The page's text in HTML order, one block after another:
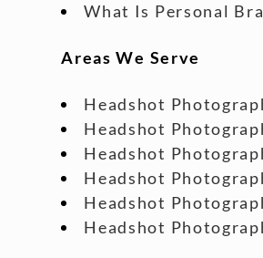
What Is Personal
Areas We Serve
Headshot
Headshot
Headshot
Headshot
Headshot
Headshot